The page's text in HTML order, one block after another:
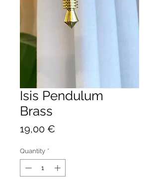
Isis Pendulum
Brass
19,00 €
Quantity *